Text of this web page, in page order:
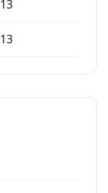
13
13